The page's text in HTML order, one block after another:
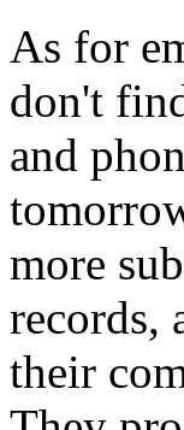
As for
don't
and
more
records,
their